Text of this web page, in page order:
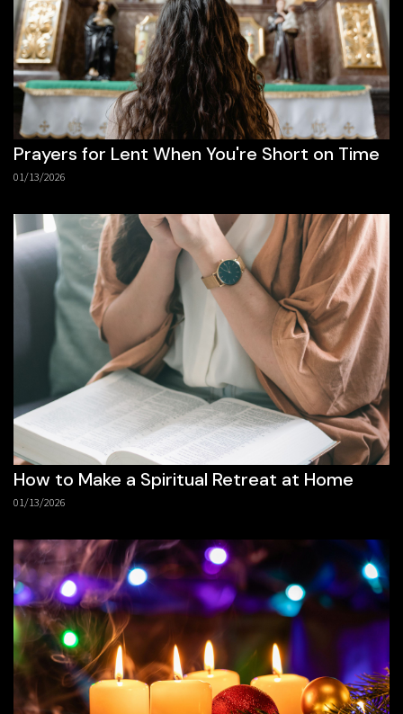
Prayers for Lent When You're Short on Time
01/13/2026
How to Make a Spiritual Retreat at Home
01/13/2026